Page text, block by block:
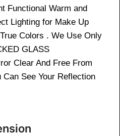
Functional Warm and
Lighting for Make Up
Colors . We Use Only
GLASS
Clear And Free From
Can See Your Reflection